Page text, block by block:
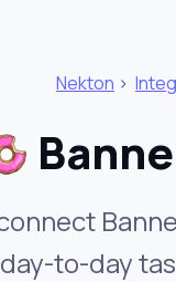
Nekton >
to-day